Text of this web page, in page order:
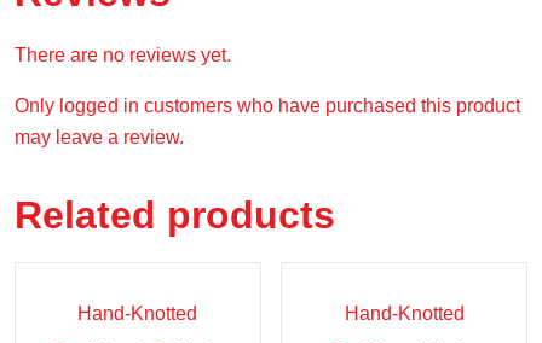
There are no reviews yet.
Only logged in customers who have purchased this product
may leave a review.
Related products
Sale!
Hand-Knotted
Sale!
Hand-Knotted